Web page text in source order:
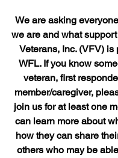
We are asking
we are and what
Veterans, Inc. (VFV)
WFL. If you know
veteran, first
member/caregiver,
join us for at least one
can learn more about
how they can share
others who may be